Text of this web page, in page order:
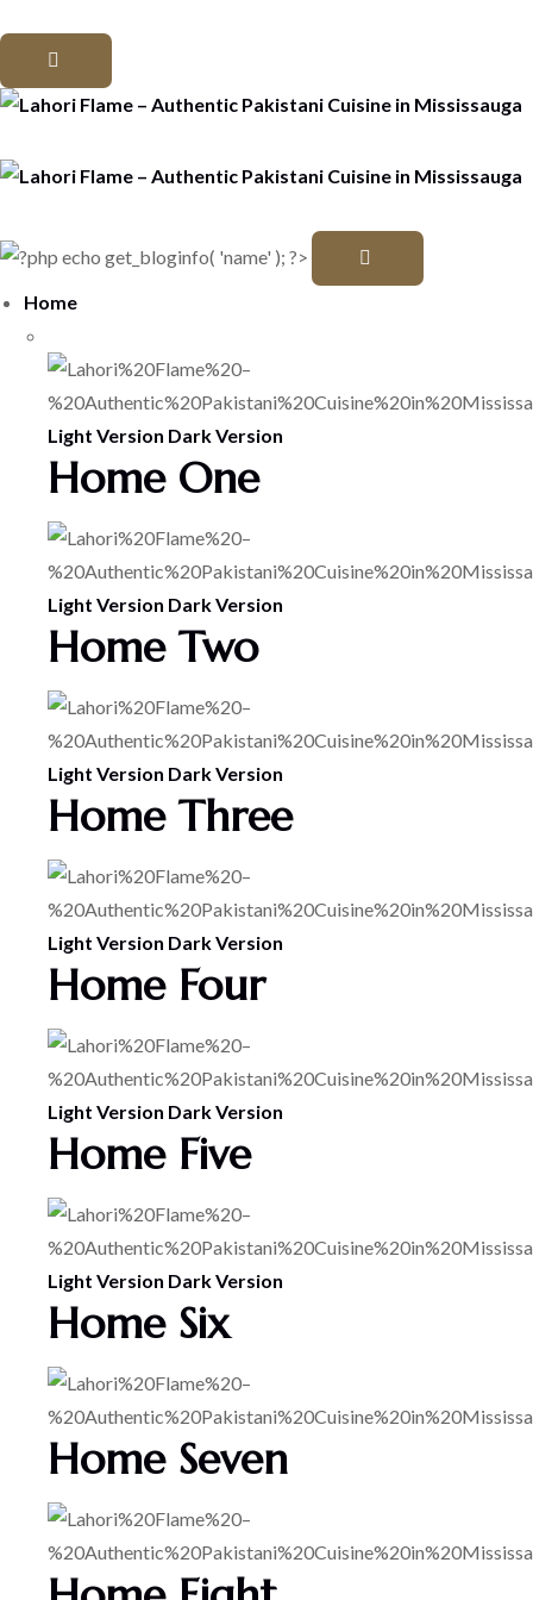
Home
Light Version Dark Version
Home One
Light Version Dark Version
Home Two
Light Version Dark Version
Home Three
Light Version Dark Version
Home Four
Light Version Dark Version
Home Five
Light Version Dark Version
Home Six
Home Seven